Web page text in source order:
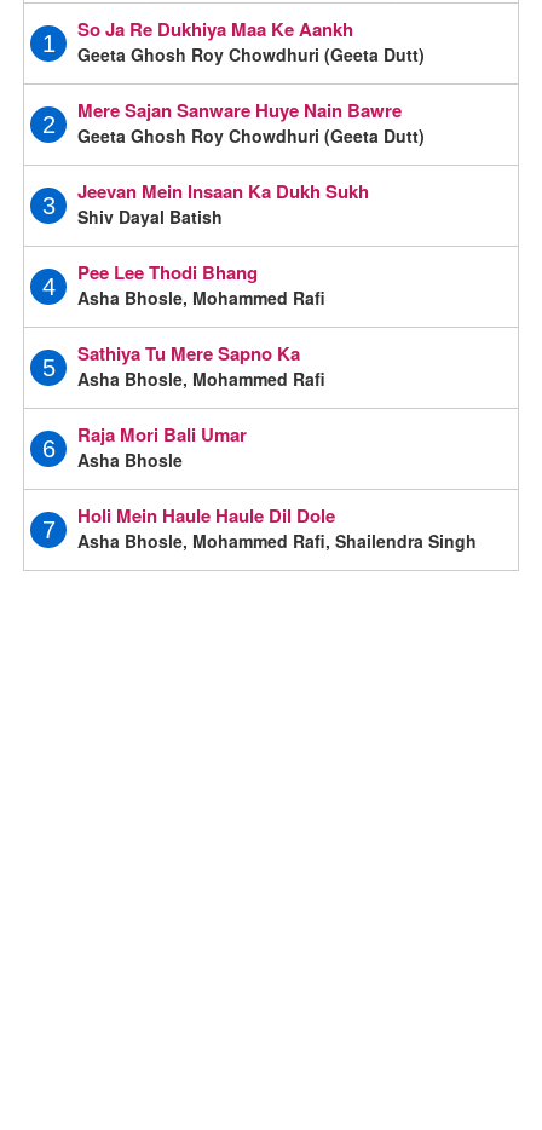
1
So Ja Re Dukhiya Maa Ke Aankh
Geeta Ghosh Roy Chowdhuri (Geeta Dutt)
2
Mere Sajan Sanware Huye Nain Bawre
Geeta Ghosh Roy Chowdhuri (Geeta Dutt)
3
Jeevan Mein Insaan Ka Dukh Sukh
Shiv Dayal Batish
4
Pee Lee Thodi Bhang
Asha Bhosle, Mohammed Rafi
5
Sathiya Tu Mere Sapno Ka
Asha Bhosle, Mohammed Rafi
6
Raja Mori Bali Umar
Asha Bhosle
7
Holi Mein Haule Haule Dil Dole
Asha Bhosle, Mohammed Rafi, Shailendra Singh